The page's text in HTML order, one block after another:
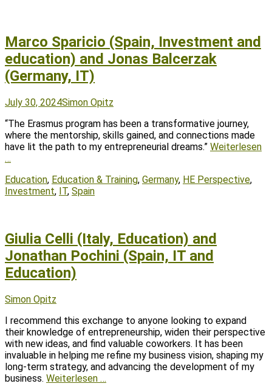
Marco Sparicio (Spain, Investment and
education) and Jonas Balcerzak
(Germany, IT)
Posted
July 30, 2024Author
Simon Opitz
“The Erasmus program has been a transformative journey,
where the mentorship, skills gained, and connections made
have lit the path to my entrepreneurial dreams.” Weiterlesen
…
Tags
Education, Education & Training, Germany, HE Perspective,
Investment, IT, Spain
Giulia Celli (Italy, Education) and
Jonathan Pochini (Spain, IT and
Education)
Posted
Author
Simon Opitz
I recommend this exchange to anyone looking to expand
their knowledge of entrepreneurship, widen their perspective
with new ideas, and find valuable coworkers. It has been
invaluable in helping me refine my business vision, shaping my
long-term strategy, and advancing the development of my
business. Weiterlesen …